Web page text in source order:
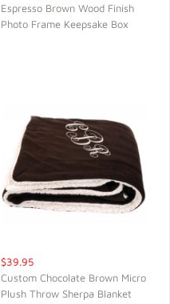
Espresso Brown Wood Finish
Photo Frame Keepsake Box
$39.95
Custom Chocolate Brown Micro
Plush Throw Sherpa Blanket